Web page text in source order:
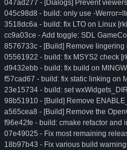
047ad277 - [Dialogs] Prevent
045c98d8 - build: only use -
3518dc6a - build: fix LTO on Linux
cc9a03ce - Add toggle: SDL
8576733c - [Build] Remove
05561922 - build: fix MSYS2 check
d9432ebb - build: fix build on
f57cad67 - build: fix static linking on
23e15734 - build: set
98b51910 - [Build] Remove
a565cea8 - [Build] Remove the
f96e42fe - build: cmake refactor and
07e49025 - Fix most remaining
18b97b43 - Fix various build